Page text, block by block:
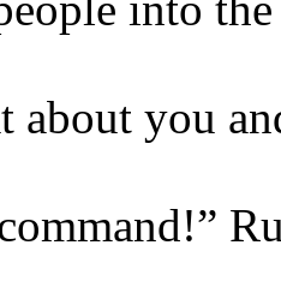
about you